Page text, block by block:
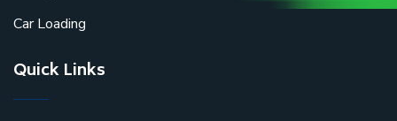
Car Loading
Quick Links